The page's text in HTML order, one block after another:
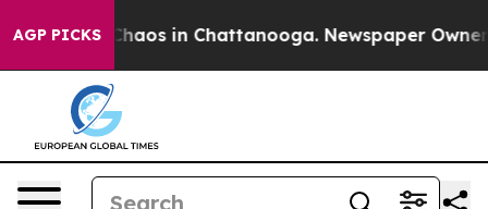
AGP PICKSChaos in Chattanooga. Newspaper Owner